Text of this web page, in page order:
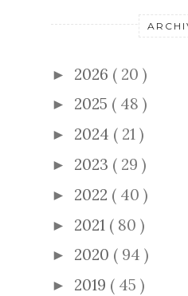
► 2026 ( 20 )
► 2025 ( 48 )
► 2024 ( 21 )
► 2023 ( 29 )
► 2022 ( 40 )
► 2021 ( 80 )
► 2020 ( 94 )
► 2019 ( 45 )